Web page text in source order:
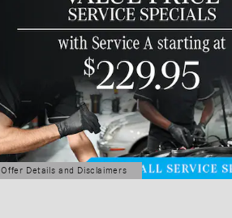
Offer Details and Disclaimers
Open Details Modal